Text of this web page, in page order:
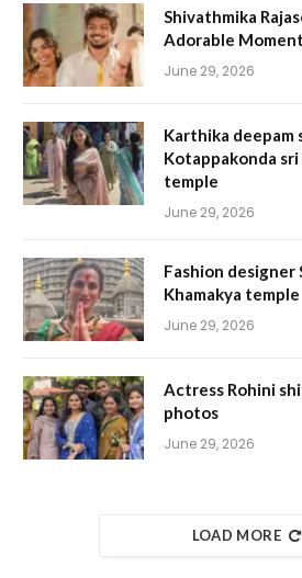
Shivathmika
Adorable
June 29, 2026
Karthika deepam
Kotappakonda
temple
June 29, 2026
Fashion designer
Khamakya temple
June 29, 2026
Actress Rohini
photos
June 29, 2026
LOAD MORE